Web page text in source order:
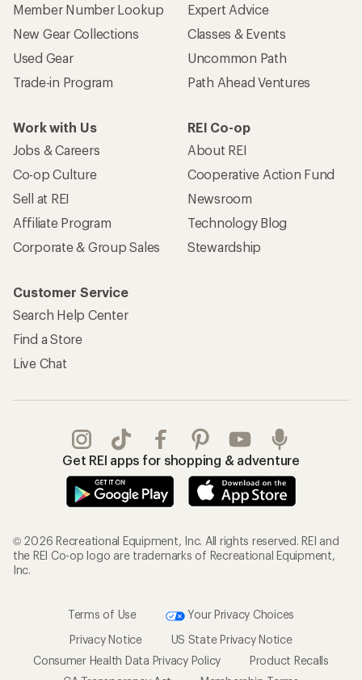
Member Number Lookup
New Gear Collections
Used Gear
Trade-in Program
Expert Advice
Classes & Events
Uncommon Path
Path Ahead Ventures
Work with Us
Jobs & Careers
Co-op Culture
Sell at REI
Affiliate Program
Corporate & Group Sales
REI Co-op
About REI
Cooperative Action Fund
Newsroom
Technology Blog
Stewardship
Customer Service
Search Help Center
Find a Store
Live Chat
Get REI apps for shopping & adventure
© 2026 Recreational Equipment, Inc. All rights reserved. REI and
the REI Co-op logo are trademarks of Recreational Equipment,
Inc.
Terms of Use
Your Privacy Choices
Privacy Notice
US State Privacy Notice
Consumer Health Data Privacy Policy
Product Recalls